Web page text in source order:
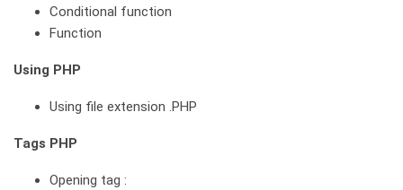
Conditional function
Function
Using PHP
Using file extension .PHP
Tags PHP
Opening tag :